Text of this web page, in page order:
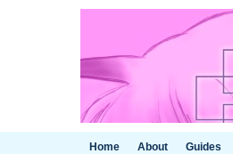
Home About Guides